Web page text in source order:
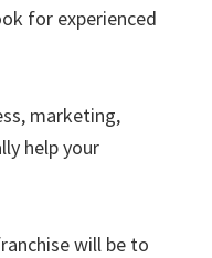
for experienced
marketing,
help your
will be to